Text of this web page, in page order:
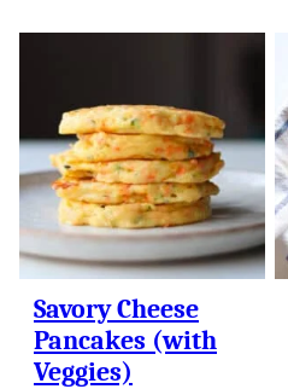
Savory Cheese
Pancakes (with
Veggies)